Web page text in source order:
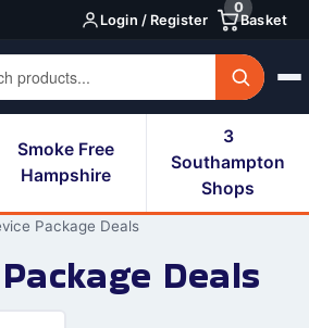
Login / Register Basket
0
Smoke Free
Hampshire
3
Southampton
Shops
Package Deals
Deals